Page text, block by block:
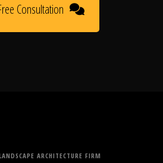
Consultation
ARCHITECTURE FIRM